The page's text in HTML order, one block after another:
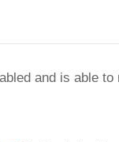
and is able